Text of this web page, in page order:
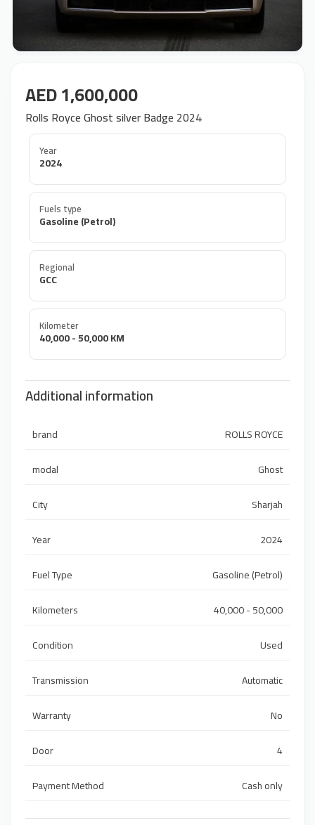
AED 1,600,000
Rolls Royce Ghost silver Badge 2024
Year
2024
Fuels type
Gasoline (Petrol)
Regional
GCC
Kilometer
40,000 - 50,000 KM
Additional information
brand
ROLLS ROYCE
modal
Ghost
City
Sharjah
Year
2024
Fuel Type
Gasoline (Petrol)
Kilometers
40,000 - 50,000
Condition
Used
Transmission
Automatic
Warranty
No
Door
4
Payment Method
Cash only